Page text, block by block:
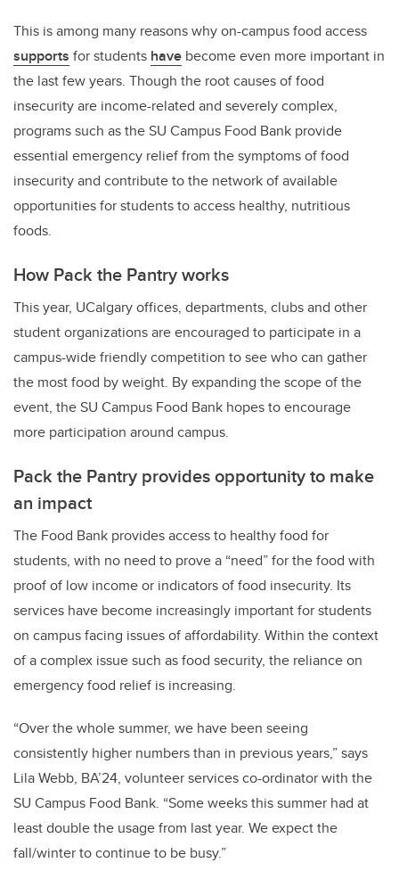
This is among many reasons why on-campus food access
supports for students have become even more important in
the last few years. Though the root causes of food
insecurity are income-related and severely complex,
programs such as the SU Campus Food Bank provide
essential emergency relief from the symptoms of food
insecurity and contribute to the network of available
opportunities for students to access healthy, nutritious
foods.
How Pack the Pantry works
This year, UCalgary offices, departments, clubs and other
student organizations are encouraged to participate in a
campus-wide friendly competition to see who can gather
the most food by weight. By expanding the scope of the
event, the SU Campus Food Bank hopes to encourage
more participation around campus.
Pack the Pantry provides opportunity to make
an impact
The Food Bank provides access to healthy food for
students, with no need to prove a “need” for the food with
proof of low income or indicators of food insecurity. Its
services have become increasingly important for students
on campus facing issues of affordability. Within the context
of a complex issue such as food security, the reliance on
emergency food relief is increasing.
“Over the whole summer, we have been seeing
consistently higher numbers than in previous years,” says
Lila Webb, BA’24, volunteer services co-ordinator with the
SU Campus Food Bank. “Some weeks this summer had at
least double the usage from last year. We expect the
fall/winter to continue to be busy.”